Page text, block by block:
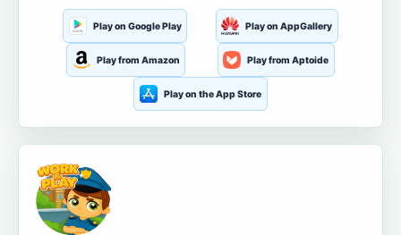
Play on Google Play Play on AppGallery
Play from Amazon Play from Aptoide
Play on the App Store